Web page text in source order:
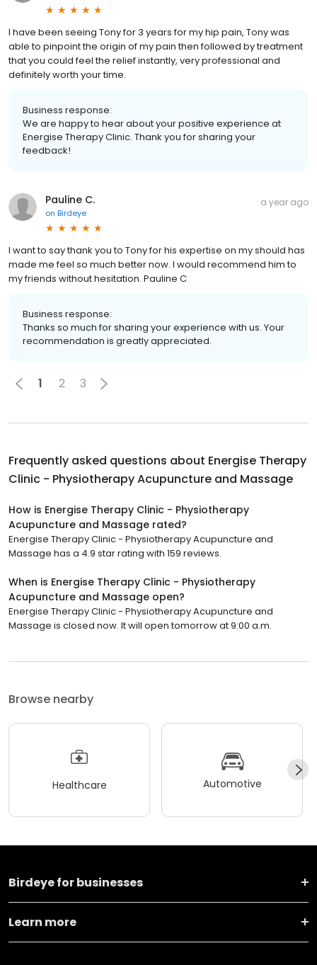
I have been seeing Tony for 3 years for my hip pain, Tony was
able to pinpoint the origin of my pain then followed by treatment
that you could feel the relief instantly, very professional and
definitely worth your time.
Business response:
We are happy to hear about your positive experience at
Energise Therapy Clinic. Thank you for sharing your
feedback!
Pauline C.
on Birdeye
a year ago
I want to say thank you to Tony for his expertise on my should has
made me feel so much better now. I would recommend him to
my friends without hesitation. Pauline C
Business response:
Thanks so much for sharing your experience with us. Your
recommendation is greatly appreciated.
1 2 3
Frequently asked questions about Energise Therapy
Clinic - Physiotherapy Acupuncture and Massage
How is Energise Therapy Clinic - Physiotherapy
Acupuncture and Massage rated?
Energise Therapy Clinic - Physiotherapy Acupuncture and
Massage has a 4.9 star rating with 159 reviews.
When is Energise Therapy Clinic - Physiotherapy
Acupuncture and Massage open?
Energise Therapy Clinic - Physiotherapy Acupuncture and
Massage is closed now. It will open tomorrow at 9:00 a.m.
Browse nearby
Healthcare Automotive
Birdeye for businesses
Learn more